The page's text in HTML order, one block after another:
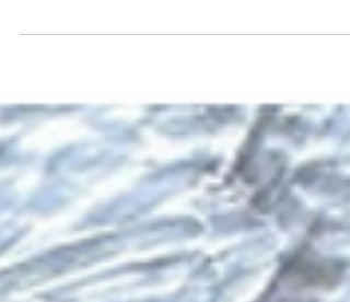
Kelsie Kimberlin. Listen to the reviving